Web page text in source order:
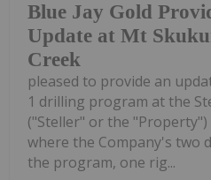
Blue Jay Gold
Update at Mt
Creek
pleased to provide an
1 drilling program at the
("Steller" or the
where the Company's two
the program, one rig...